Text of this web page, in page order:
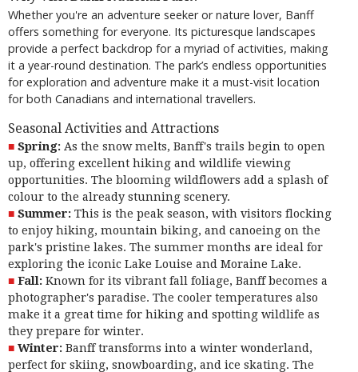
Whether you're an adventure seeker or nature lover, Banff
offers something for everyone. Its picturesque landscapes
provide a perfect backdrop for a myriad of activities, making
it a year-round destination. The park’s endless opportunities
for exploration and adventure make it a must-visit location
for both Canadians and international travellers.
Seasonal Activities and Attractions
Spring: As the snow melts, Banff's trails begin to open
up, offering excellent hiking and wildlife viewing
opportunities. The blooming wildflowers add a splash of
colour to the already stunning scenery.
Summer: This is the peak season, with visitors flocking
to enjoy hiking, mountain biking, and canoeing on the
park's pristine lakes. The summer months are ideal for
exploring the iconic Lake Louise and Moraine Lake.
Fall: Known for its vibrant fall foliage, Banff becomes a
photographer's paradise. The cooler temperatures also
make it a great time for hiking and spotting wildlife as
they prepare for winter.
Winter: Banff transforms into a winter wonderland,
perfect for skiing, snowboarding, and ice skating. The